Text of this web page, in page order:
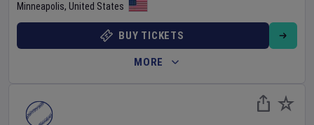
Minneapolis, United States
BUY TICKETS
MORE